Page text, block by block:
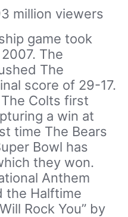
million viewers
game took
The
The
score of 29-17.
Colts first
a win at
time The Bears
Bowl has
they won.
Anthem
the Halftime
Rock You” by